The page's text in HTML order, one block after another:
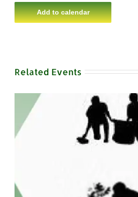
Add to calendar
Related Events